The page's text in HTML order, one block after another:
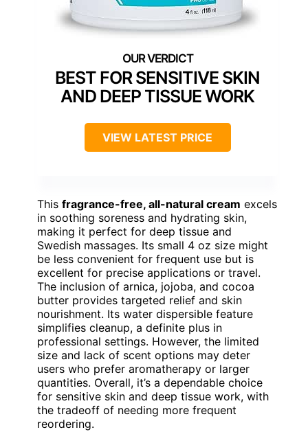
BEST FOR SENSITIVE SKIN
AND DEEP TISSUE WORK
VIEW LATEST PRICE
This fragrance-free, all-natural cream excels
in soothing soreness and hydrating skin,
making it perfect for deep tissue and
Swedish massages. Its small 4 oz size might
be less convenient for frequent use but is
excellent for precise applications or travel.
The inclusion of arnica, jojoba, and cocoa
butter provides targeted relief and skin
nourishment. Its water dispersible feature
simplifies cleanup, a definite plus in
professional settings. However, the limited
size and lack of scent options may deter
users who prefer aromatherapy or larger
quantities. Overall, it’s a dependable choice
for sensitive skin and deep tissue work, with
the tradeoff of needing more frequent
reordering.